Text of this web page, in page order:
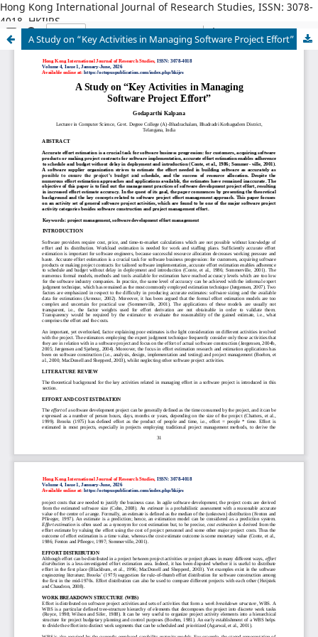
Hong Kong International Journal of Research Studies, ISSN: 3078-
4018, HKIJRS
A Study on “Key Activities in Managing Software Project Effort”